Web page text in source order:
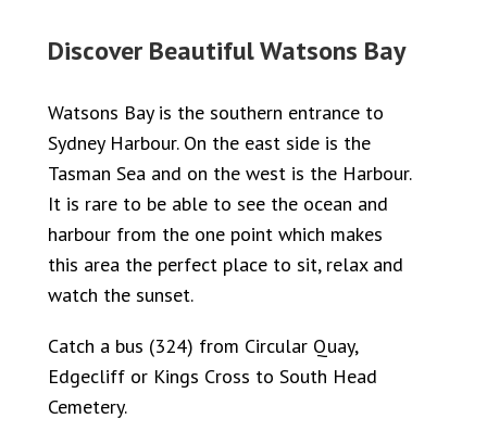
Discover Beautiful Watsons Bay
Watsons Bay is the southern entrance to
Sydney Harbour. On the east side is the
Tasman Sea and on the west is the Harbour.
It is rare to be able to see the ocean and
harbour from the one point which makes
this area the perfect place to sit, relax and
watch the sunset.
Catch a bus (324) from Circular Quay,
Edgecliff or Kings Cross to South Head
Cemetery.